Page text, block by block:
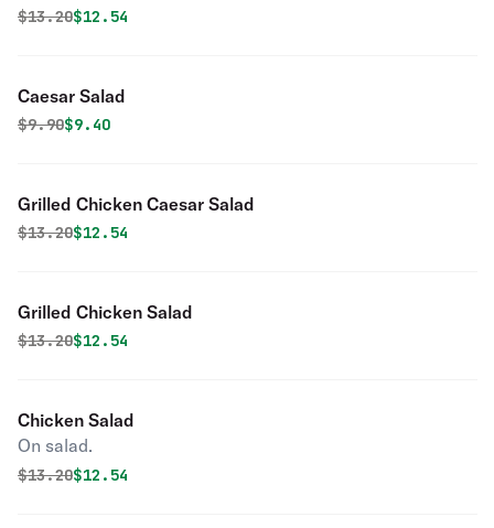
Original price was
$13.20Discounted price is
$12.54
Caesar Salad
Original price was
$9.90Discounted price is
$9.40
Grilled Chicken Caesar Salad
Original price was
$13.20Discounted price is
$12.54
Grilled Chicken Salad
Original price was
$13.20Discounted price is
$12.54
Chicken Salad
On salad.
Original price was
$13.20Discounted price is
$12.54